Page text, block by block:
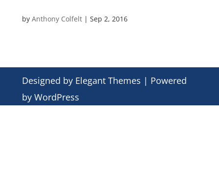
by Anthony Colfelt| Sep 2, 2016
Designed by Elegant Themes | Powered
by WordPress